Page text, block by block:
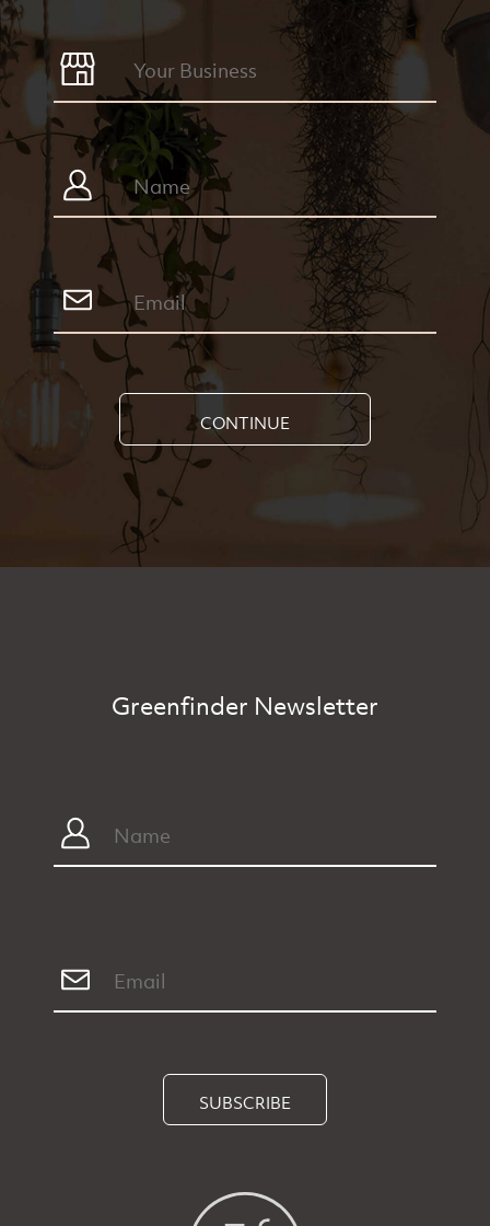
CONTINUE
Greenfinder Newsletter
SUBSCRIBE